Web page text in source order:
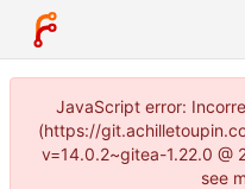
JavaScript error:
(https://
v=14.0.2~gitea-1.22.0 @
see